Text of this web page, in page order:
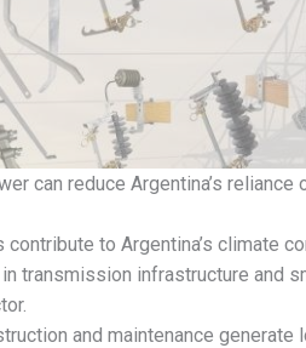
can reduce Argentina’s
to Argentina’s climate
transmission infrastructure and
and maintenance